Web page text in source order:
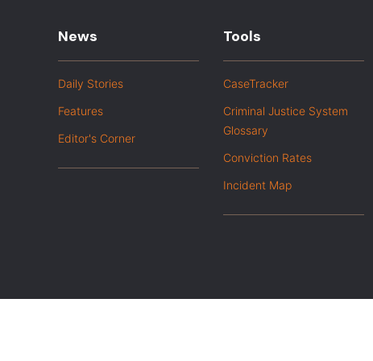
News
Daily Stories
Features
Editor's Corner
Tools
CaseTracker
Criminal Justice System
Glossary
Conviction Rates
Incident Map